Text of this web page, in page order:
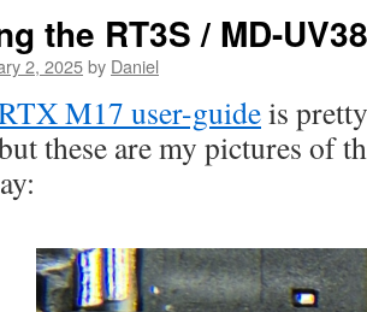
the RT3S / MD-
2, 2025by Daniel
M17 user-guideis
these are my pictures of